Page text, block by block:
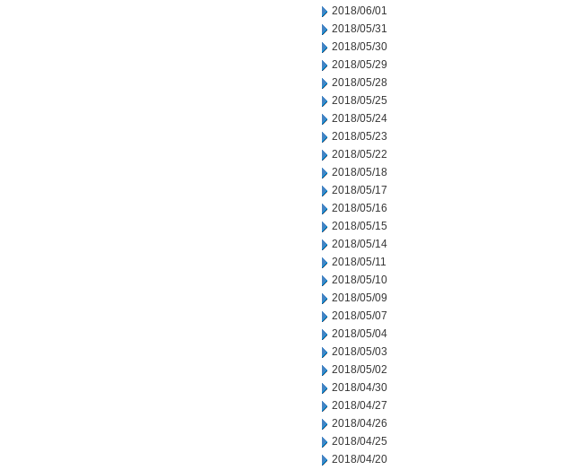
2018/06/01
2018/05/31
2018/05/30
2018/05/29
2018/05/28
2018/05/25
2018/05/24
2018/05/23
2018/05/22
2018/05/18
2018/05/17
2018/05/16
2018/05/15
2018/05/14
2018/05/11
2018/05/10
2018/05/09
2018/05/07
2018/05/04
2018/05/03
2018/05/02
2018/04/30
2018/04/27
2018/04/26
2018/04/25
2018/04/20